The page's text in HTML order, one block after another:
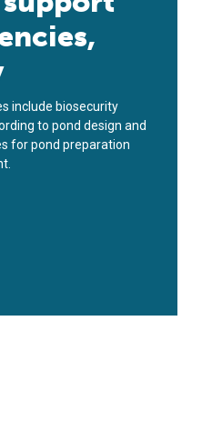
include biosecurity
to pond design and
for pond preparation